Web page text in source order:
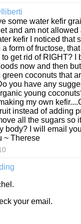
some water kefir
and am not allowed
kefir I noticed that
a form of fructose,
to get rid of RIGHT?
now and then
green coconuts that
you have any
young
my own
instead of adding
all the sugars so
body? I will email
~ Therese
your email.